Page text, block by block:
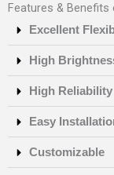
Features & Benefits
Excellent
High
High Reliability
Easy
Customizable